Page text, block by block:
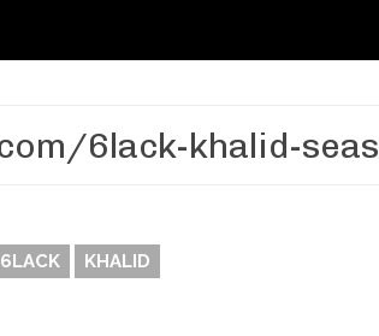
6LACK KHALID